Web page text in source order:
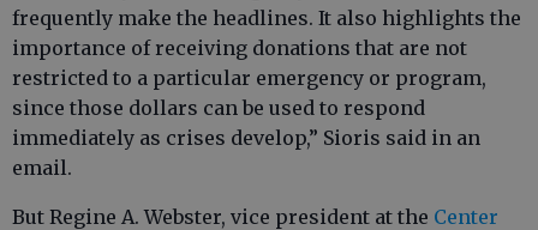
frequently make the headlines. It also highlights the
importance of receiving donations that are not
restricted to a particular emergency or program,
since those dollars can be used to respond
immediately as crises develop,” Sioris said in an
email.
But Regine A. Webster, vice president at the Center